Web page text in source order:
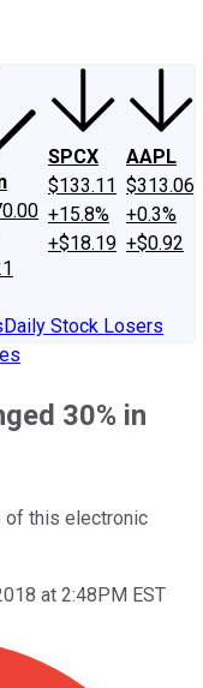
SPCX
$133.11
+15.8%
+$18.19
AAPL
$313.06
+0.3%
+$0.92
Daily Stock Losers
30% in
of this electronic
at 2:48PM EST